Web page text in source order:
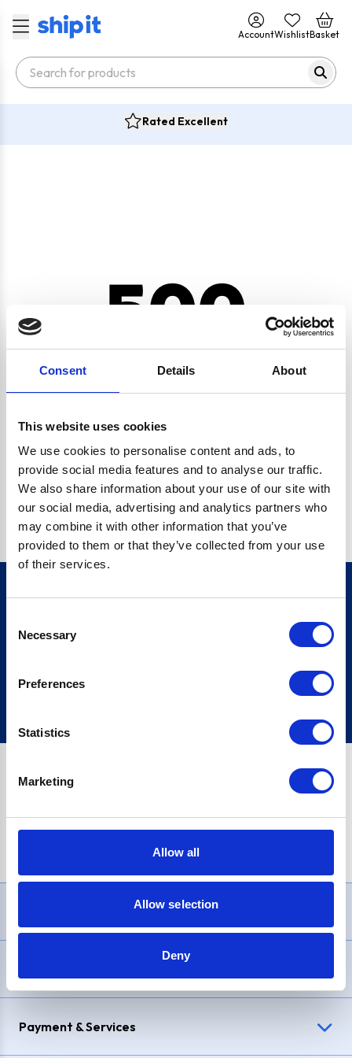
Consent Details About
This website uses cookies
We use cookies to personalise content and ads, to
provide social media features and to analyse our traffic.
We also share information about your use of our site with
our social media, advertising and analytics partners who
may combine it with other information that you’ve
provided to them or that they’ve collected from your use
of their services.
Selection
Necessary
Preferences
Statistics
Marketing
Allow all
Allow selection
Deny
AccountWishlistBasket
Rated Excellent
500
CRYPTO.RANDOMUUID IS NOT A FUNCTION
Go back home
Sign up
£1,200, Representative23.9% APR (variable). Purchase rate
Payment & Services